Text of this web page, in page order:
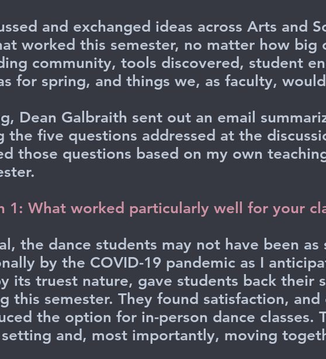
and exchanged ideas across Arts and
worked this semester, no matter how big
community, tools discovered, student
for spring, and things we, as faculty,
Dean Galbraith sent out an email
the five questions addressed at the
those questions based on my own
1: What worked particularly well for your
the dance students may not have been
by the COVID-19 pandemic as I
its truest nature, gave students back their
this semester. They found satisfaction,
the option for in-person dance classes.
and, most importantly, moving